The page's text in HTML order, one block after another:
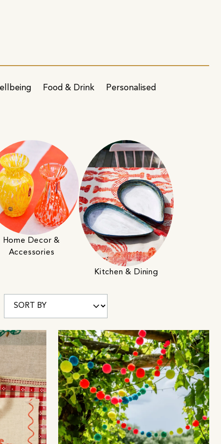
Food & Drink Personalised
Home Decor &
Accessories
Kitchen & Dining